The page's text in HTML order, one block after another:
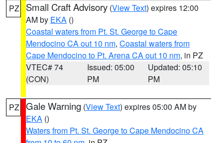
PZ Small Craft Advisory (View Text) expires 12:00
AM by EKA ()
Coastal waters from Pt. St. George to Cape
Mendocino CA out 10 nm, Coastal waters from
Cape Mendocino to Pt. Arena CA out 10 nm, in PZ
VTEC# 74
(CON)
Issued: 05:00
PM
Updated: 05:10
PM
PZ Gale Warning (View Text) expires 05:00 AM by
EKA ()
Waters from Pt. St. George to Cape Mendocino CA